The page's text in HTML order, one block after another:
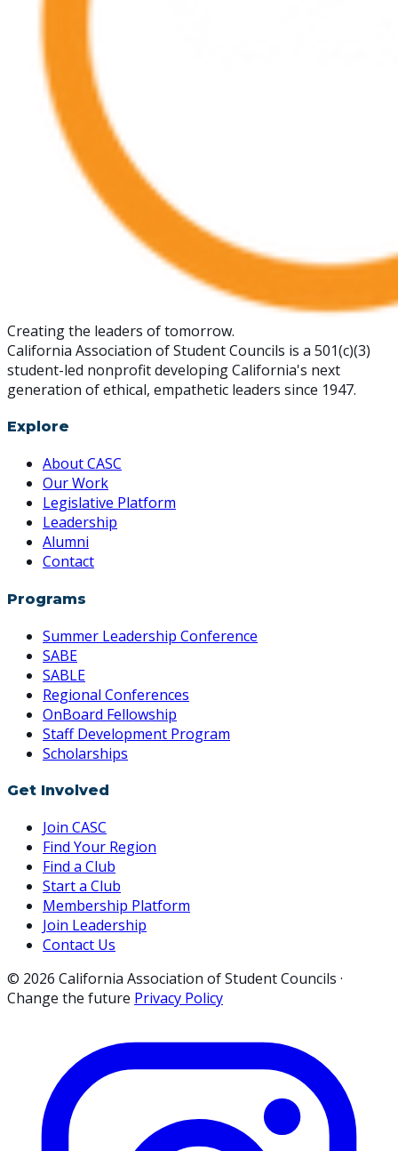
Creating the leaders of tomorrow.
California Association of Student Councils is a 501(c)(3)
student-led nonprofit developing California's next
generation of ethical, empathetic leaders since 1947.
Explore
About CASC
Our Work
Legislative Platform
Leadership
Alumni
Contact
Programs
Summer Leadership Conference
SABE
SABLE
Regional Conferences
OnBoard Fellowship
Staff Development Program
Scholarships
Get Involved
Join CASC
Find Your Region
Find a Club
Start a Club
Membership Platform
Join Leadership
Contact Us
© 2026 California Association of Student Councils ·
Change the future Privacy Policy